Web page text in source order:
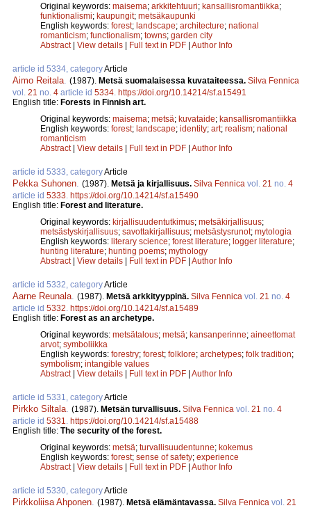
Original keywords: maisema; arkkitehtuuri; kansallisromantiikka;
funktionalismi; kaupungit; metsäkaupunki
English keywords: forest; landscape; architecture; national
romanticism; functionalism; towns; garden city
Abstract| View details | Full text in PDF | Author Info
article id 5334, categoryArticle
Aimo Reitala (1987). Metsä suomalaisessa kuvataiteessa. Silva Fennica
vol. 21 no. 4 article id 5334 https://doi.org/10.14214/sf.a15491
English title: Forests in Finnish art.
Original keywords: maisema; metsä; kuvataide; kansallisromantiikka
English keywords: forest; landscape; identity; art; realism; national
romanticism
Abstract| View details | Full text in PDF | Author Info
article id 5333, categoryArticle
Pekka Suhonen (1987). Metsä ja kirjallisuus. Silva Fennica vol. 21 no. 4
article id 5333 https://doi.org/10.14214/sf.a15490
English title: Forest and literature.
Original keywords: kirjallisuudentutkimus; metsäkirjallisuus;
metsästyskirjallisuus; savottakirjallisuus; metsästysrunot; mytologia
English keywords: literary science; forest literature; logger literature;
hunting literature; hunting poems; mythology
Abstract| View details | Full text in PDF | Author Info
article id 5332, categoryArticle
Aarne Reunala (1987). Metsä arkkityyppinä. Silva Fennica vol. 21 no. 4
article id 5332 https://doi.org/10.14214/sf.a15489
English title: Forest as an archetype.
Original keywords: metsätalous; metsä; kansanperinne; aineettomat
arvot; symboliikka
English keywords: forestry; forest; folklore; archetypes; folk tradition;
symbolism; intangible values
Abstract| View details | Full text in PDF | Author Info
article id 5331, categoryArticle
Pirkko Siltala (1987). Metsän turvallisuus. Silva Fennica vol. 21 no. 4
article id 5331
https://doi.org/10.14214/sf.a15488
English title: The security of the forest.
Original keywords: metsä; turvallisuudentunne; kokemus
English keywords: forest; sense of safety; experience
Abstract| View details | Full text in PDF | Author Info
article id 5330, categoryArticle
Pirkkoliisa Ahponen (1987). Metsä elämäntavassa. Silva Fennica vol. 21